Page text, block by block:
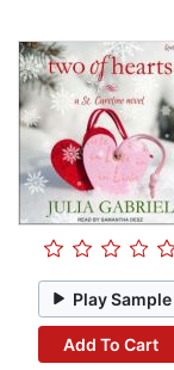
Play Sample
Add To Cart